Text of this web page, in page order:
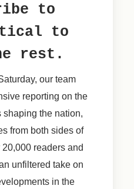
to
to
rest.
our team
reporting on the
shaping the nation,
from both sides of
readers and
unfiltered take on
in the